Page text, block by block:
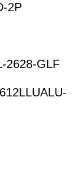
2P
2628-GLF